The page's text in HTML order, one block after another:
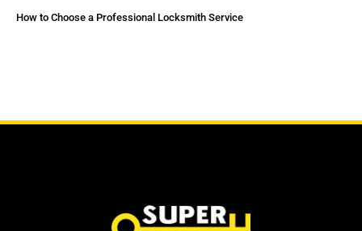
How to Choose a Professional Locksmith Service